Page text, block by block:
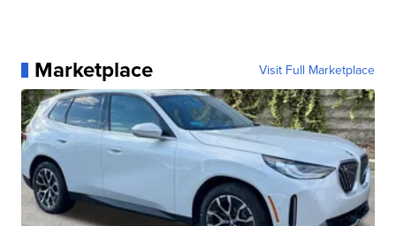
Marketplace Visit Full Marketplace